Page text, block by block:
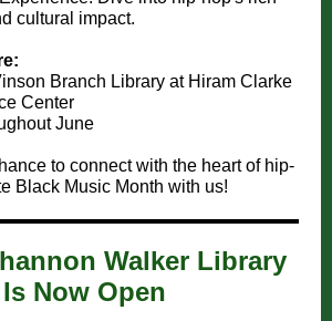
cultural impact.
Branch Library at Hiram Clarke
Center
June
to connect with the heart of hip-
Black Music Month with us!
Walker Library
Is Now Open